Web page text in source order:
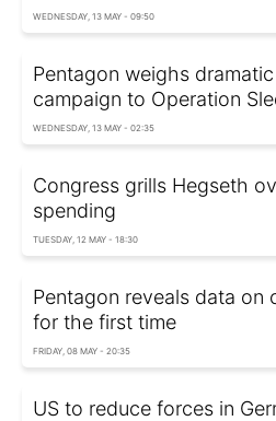
WEDNESDAY, 13 MAY - 09:50
Pentagon weighs
campaign to Operation
WEDNESDAY, 13 MAY - 02:35
Congress grills Hegseth
spending
TUESDAY, 12 MAY - 18:30
Pentagon reveals data on
for the first time
FRIDAY, 08 MAY - 20:35
US to reduce forces in